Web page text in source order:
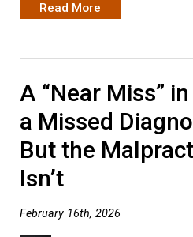
Read More
A “Near Miss”
a Missed
But the
Isn’t
February 16th, 2026